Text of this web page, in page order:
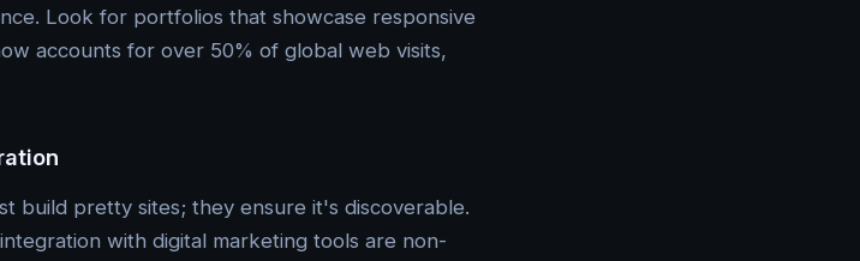
Look for portfolios that showcase responsive
accounts for over 50% of global web visits,
build pretty sites; they ensure it's discoverable.
with digital marketing tools are non-